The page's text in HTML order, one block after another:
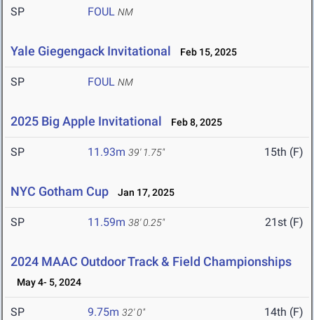
SP FOUL NM
Yale Giegengack Invitational Feb 15, 2025
SP FOUL NM
2025 Big Apple Invitational Feb 8, 2025
SP 11.93m 39' 1.75" 15th (F)
NYC Gotham Cup Jan 17, 2025
SP 11.59m 38' 0.25" 21st (F)
2024 MAAC Outdoor Track & Field Championships
May 4- 5, 2024
SP 9.75m 32' 0" 14th (F)